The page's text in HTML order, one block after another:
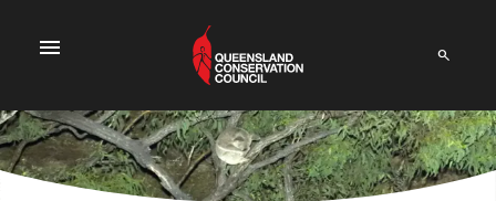
menu